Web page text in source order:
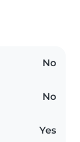
No
No
Yes